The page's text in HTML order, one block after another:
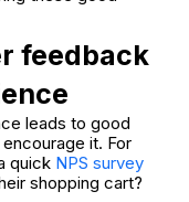
feedback
leads to good
it. For
quick NPS survey
shopping cart?